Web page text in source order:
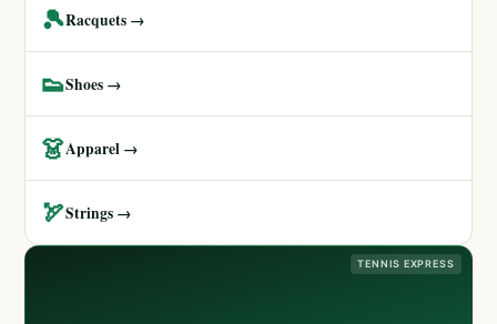
🎾Racquets →
👟Shoes →
👗Apparel →
🏹Strings →
TENNIS EXPRESS